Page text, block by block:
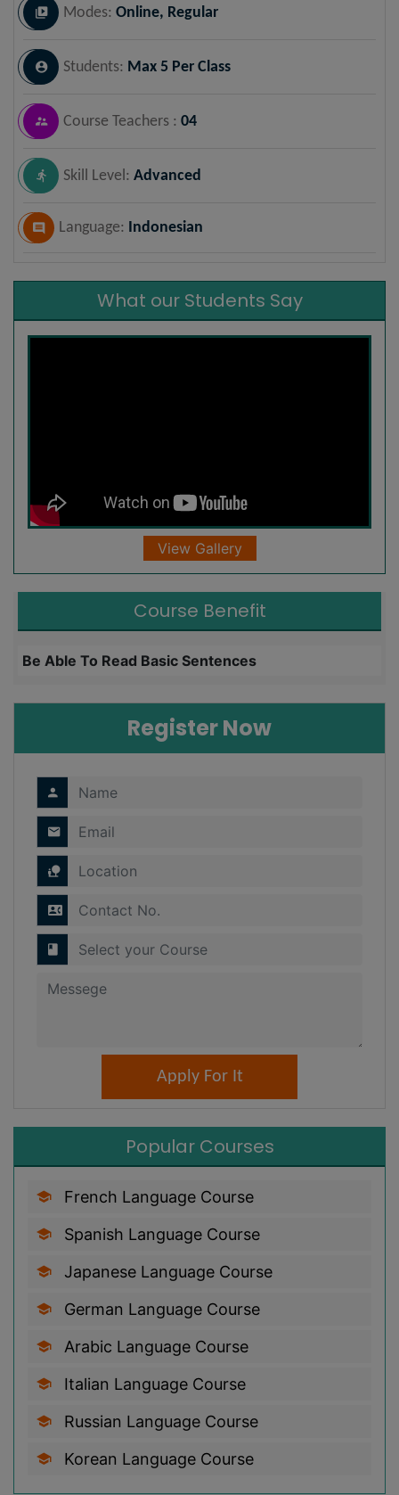
Modes: Online, Regular
Students: Max 5 Per Class
Course Teachers : 04
Skill Level: Advanced
Language: Indonesian
What our Students Say
View Gallery
Course Benefit
Be Able To Read Basic Sentences
Register Now
Popular Courses
French Language Course
Spanish Language Course
Japanese Language Course
German Language Course
Arabic Language Course
Italian Language Course
Russian Language Course
Korean Language Course